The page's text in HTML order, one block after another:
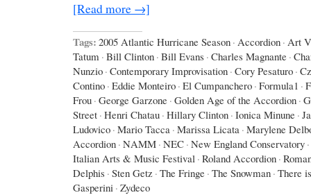
[Read more →]
Tags: 2005 Atlantic Hurricane Season · Accordion · Art
Tatum · Bill Clinton · Bill Evans · Charles Magnante ·
Nunzio · Contemporary Improvisation · Cory Pesaturo ·
Contino · Eddie Monteiro · El Cumpanchero · Formula1 ·
Frou · George Garzone · Golden Age of the Accordion ·
Street · Henri Chatau · Hillary Clinton · Ionica Minune ·
Ludovico · Mario Tacca · Marissa Licata · Marylene
Accordion · NAMM · NEC · New England Conservatory ·
Italian Arts & Music Festival · Roland Accordion ·
Delphis · Sten Getz · The Fringe · The Snowman · There
Gasperini · Zydeco